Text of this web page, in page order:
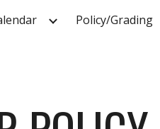
Skip to
Policy/Grading